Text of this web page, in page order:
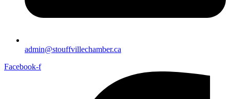
admin@stouffvillechamber.ca
Facebook-f